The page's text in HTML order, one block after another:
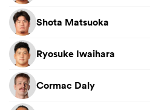
Shota Matsuoka
Ryosuke Iwaihara
Cormac Daly